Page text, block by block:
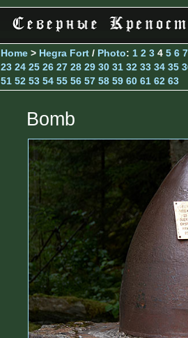
Home > Hegra Fort / Photo: 1 2 3 4 5 6 7
23 24 25 26 27 28 29 30 31 32 33 34 35
51 52 53 54 55 56 57 58 59 60 61 62 63
Bomb